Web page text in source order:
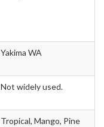
Yakima WA
Not widely used.
Tropical, Mango, Pine